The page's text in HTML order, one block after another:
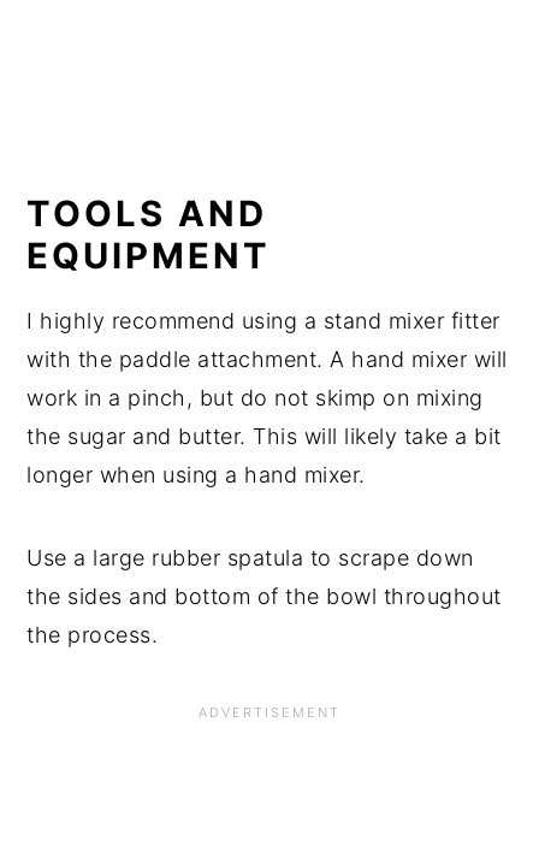
TOOLS AND
EQUIPMENT
I highly recommend using a stand mixer fitter
with the paddle attachment. A hand mixer will
work in a pinch, but do not skimp on mixing
the sugar and butter. This will likely take a bit
longer when using a hand mixer.
Use a large rubber spatula to scrape down
the sides and bottom of the bowl throughout
the process.